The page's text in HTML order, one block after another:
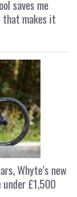
saves me
that makes it
Whyte’s new
£1,500